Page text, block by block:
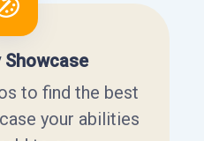
to find the best
your abilities